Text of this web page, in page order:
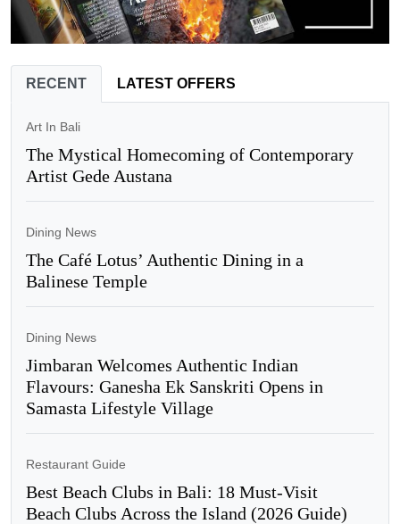
RECENT LATEST OFFERS
Art In Bali
The Mystical Homecoming of Contemporary
Artist Gede Austana
Dining News
The Café Lotus’ Authentic Dining in a
Balinese Temple
Dining News
Jimbaran Welcomes Authentic Indian
Flavours: Ganesha Ek Sanskriti Opens in
Samasta Lifestyle Village
Restaurant Guide
Best Beach Clubs in Bali: 18 Must-Visit
Beach Clubs Across the Island (2026 Guide)